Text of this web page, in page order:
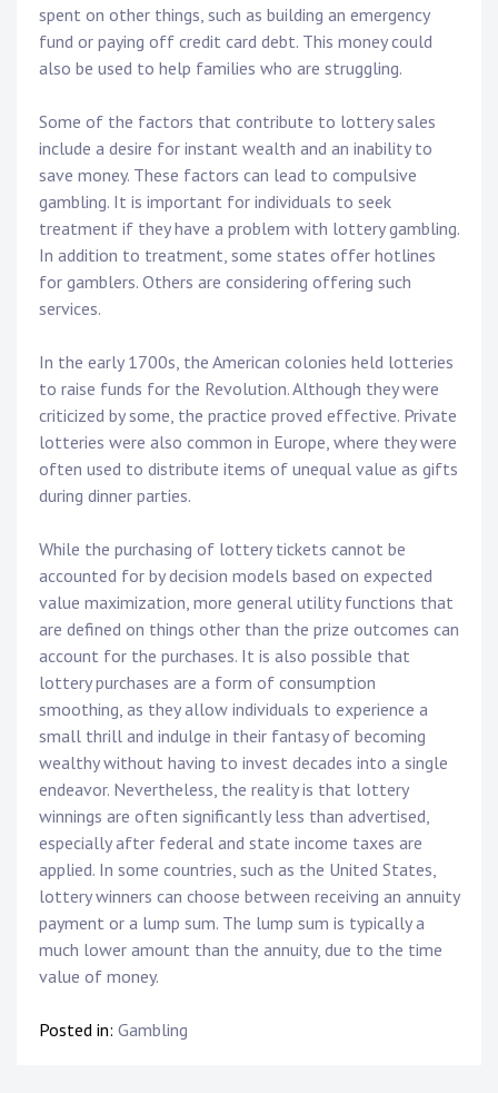
spent on other things, such as building an emergency
fund or paying off credit card debt. This money could
also be used to help families who are struggling.
Some of the factors that contribute to lottery sales
include a desire for instant wealth and an inability to
save money. These factors can lead to compulsive
gambling. It is important for individuals to seek
treatment if they have a problem with lottery gambling.
In addition to treatment, some states offer hotlines
for gamblers. Others are considering offering such
services.
In the early 1700s, the American colonies held lotteries
to raise funds for the Revolution. Although they were
criticized by some, the practice proved effective. Private
lotteries were also common in Europe, where they were
often used to distribute items of unequal value as gifts
during dinner parties.
While the purchasing of lottery tickets cannot be
accounted for by decision models based on expected
value maximization, more general utility functions that
are defined on things other than the prize outcomes can
account for the purchases. It is also possible that
lottery purchases are a form of consumption
smoothing, as they allow individuals to experience a
small thrill and indulge in their fantasy of becoming
wealthy without having to invest decades into a single
endeavor. Nevertheless, the reality is that lottery
winnings are often significantly less than advertised,
especially after federal and state income taxes are
applied. In some countries, such as the United States,
lottery winners can choose between receiving an annuity
payment or a lump sum. The lump sum is typically a
much lower amount than the annuity, due to the time
value of money.
Posted in: Gambling